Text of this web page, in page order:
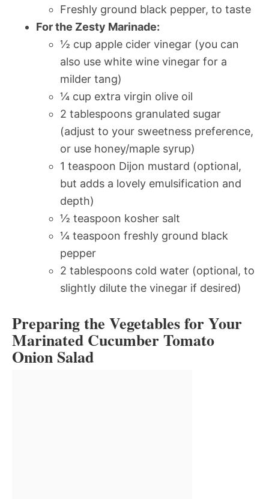
Freshly ground black pepper, to taste
For the Zesty Marinade:
½ cup apple cider vinegar (you can
also use white wine vinegar for a
milder tang)
¼ cup extra virgin olive oil
2 tablespoons granulated sugar
(adjust to your sweetness preference,
or use honey/maple syrup)
1 teaspoon Dijon mustard (optional,
but adds a lovely emulsification and
depth)
½ teaspoon kosher salt
¼ teaspoon freshly ground black
pepper
2 tablespoons cold water (optional, to
slightly dilute the vinegar if desired)
Preparing the Vegetables for Your
Marinated Cucumber Tomato
Onion Salad